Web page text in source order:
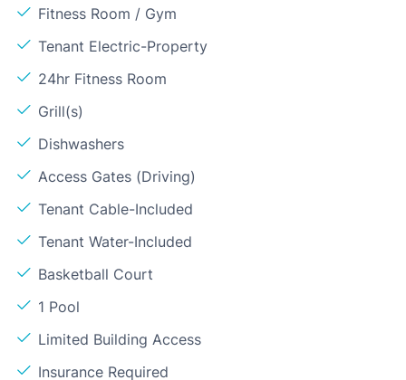
Fitness Room / Gym
Tenant Electric-Property
24hr Fitness Room
Grill(s)
Dishwashers
Access Gates (Driving)
Tenant Cable-Included
Tenant Water-Included
Basketball Court
1 Pool
Limited Building Access
Insurance Required